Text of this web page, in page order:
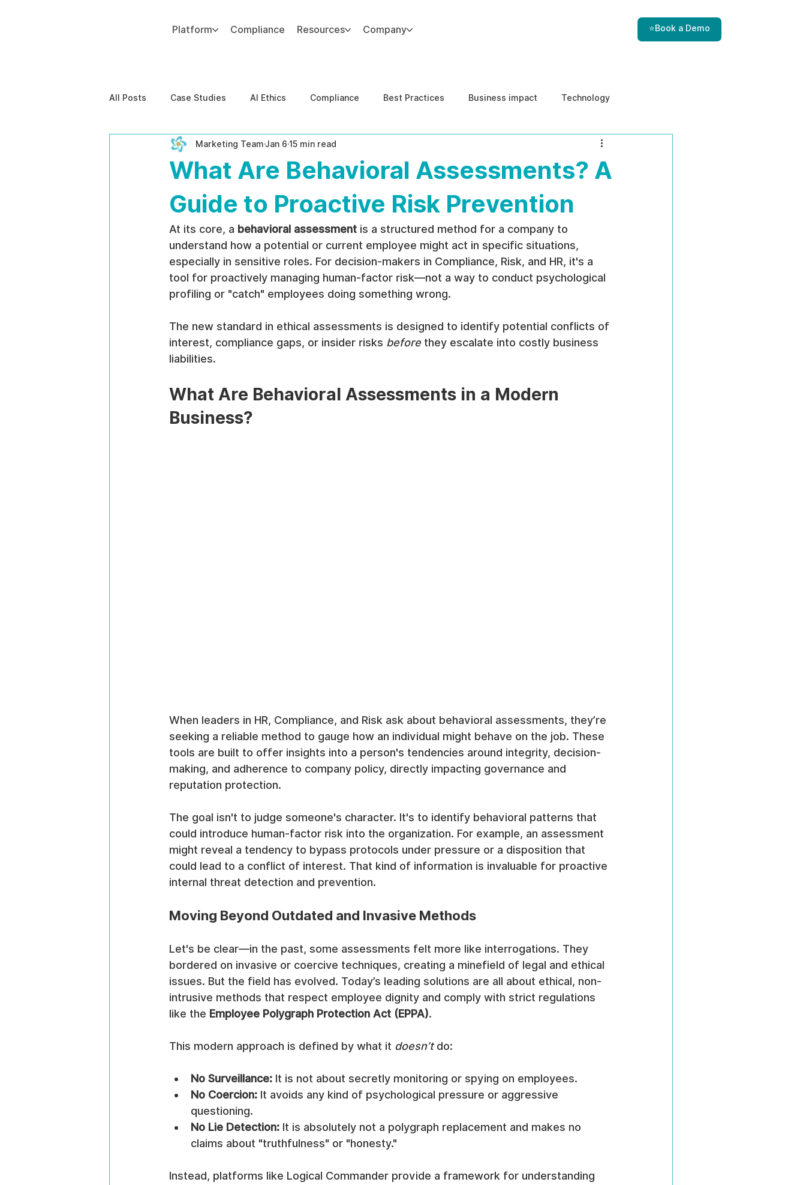
Platform Compliance Resources Company ⭐Book a Demo
All Posts Case Studies AI Ethics Compliance Best Practices Business impact Technology
Behavioral Risk AI-Powered Risk Management Internal Threats
EPPA Compliance Enterprise Security Governance United States DOJ NFED
What Are Behavioral Assessments? A
Guide to Proactive Risk Prevention
Marketing TeamJan 6 15 min read
At its core, a behavioral assessment is a structured method for a company to
understand how a potential or current employee might act in specific situations,
especially in sensitive roles. For decision-makers in Compliance, Risk, and HR, it's a
tool for proactively managing human-factor risk—not a way to conduct psychological
profiling or "catch" employees doing something wrong.
The new standard in ethical assessments is designed to identify potential conflicts of
interest, compliance gaps, or insider risks before they escalate into costly business
liabilities.
What Are Behavioral Assessments in a Modern
Business?
When leaders in HR, Compliance, and Risk ask about behavioral assessments, they’re
seeking a reliable method to gauge how an individual might behave on the job. These
tools are built to offer insights into a person's tendencies around integrity, decision-
making, and adherence to company policy, directly impacting governance and
reputation protection.
The goal isn't to judge someone's character. It's to identify behavioral patterns that
could introduce human-factor risk into the organization. For example, an assessment
might reveal a tendency to bypass protocols under pressure or a disposition that
could lead to a conflict of interest. That kind of information is invaluable for proactive
internal threat detection and prevention.
Moving Beyond Outdated and Invasive Methods
Let's be clear—in the past, some assessments felt more like interrogations. They
bordered on invasive or coercive techniques, creating a minefield of legal and ethical
issues. But the field has evolved. Today’s leading solutions are all about ethical, non-
intrusive methods that respect employee dignity and comply with strict regulations
like the Employee Polygraph Protection Act (EPPA).
This modern approach is defined by what it doesn’t do:
No Surveillance: It is not about secretly monitoring or spying on employees.
No Coercion: It avoids any kind of psychological pressure or aggressive
questioning.
No Lie Detection: It is absolutely not a polygraph replacement and makes no
claims about "truthfulness" or "honesty."
Instead, platforms like Logical Commander provide a framework for understanding